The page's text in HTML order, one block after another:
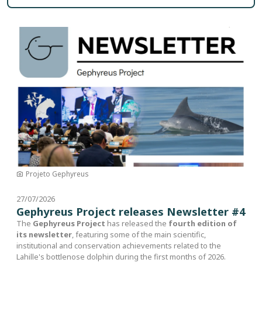
Projeto Gephyreus
27/07/2026
Gephyreus Project releases Newsletter #4
The Gephyreus Project has released the fourth edition of
its newsletter , featuring some of the main scientific,
institutional and conservation achievements related to the
Lahille's bottlenose dolphin during the first months of 2026.